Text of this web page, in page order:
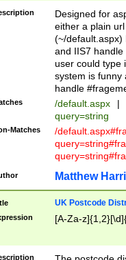
Designed for
either a plain
(~/default.aspx)
and IIS7
user could type
system is funny
handle
/default.aspx |
query=string
Matches
/
Matthew
UK Postcode
[A-Za-